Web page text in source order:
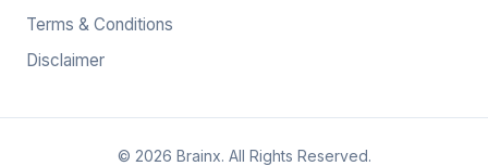
Terms & Conditions
Disclaimer
© 2026 Brainx. All Rights Reserved.